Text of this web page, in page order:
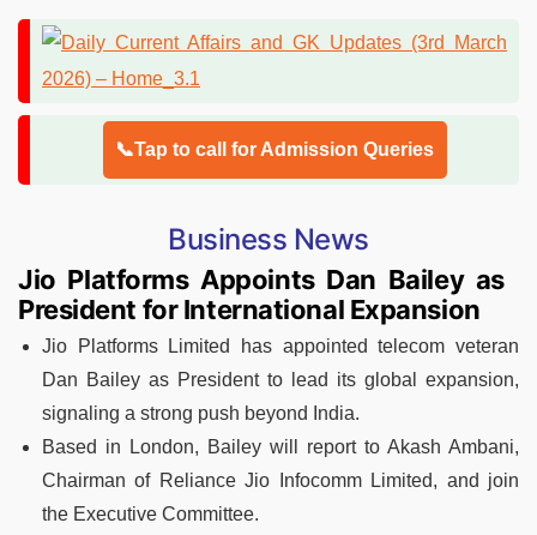
📞Tap to call for Admission Queries
Business News
Jio Platforms Appoints Dan Bailey as
President for International Expansion
Jio Platforms Limited has appointed telecom veteran
Dan Bailey as President to lead its global expansion,
signaling a strong push beyond India.
Based in London, Bailey will report to Akash Ambani,
Chairman of Reliance Jio Infocomm Limited, and join
the Executive Committee.